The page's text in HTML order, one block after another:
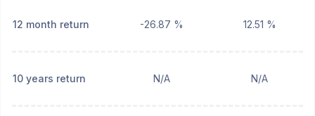
12 month return -26.87 % 12.51 %
10 years return N/A N/A